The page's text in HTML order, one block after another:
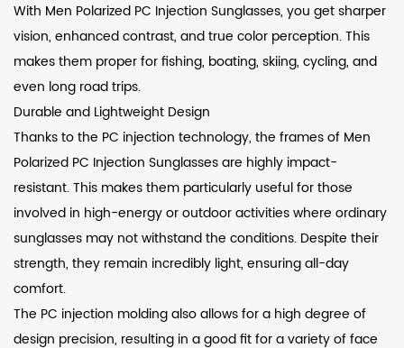
With Men Polarized PC Injection Sunglasses, you get sharper
vision, enhanced contrast, and true color perception. This
makes them proper for fishing, boating, skiing, cycling, and
even long road trips.
Durable and Lightweight Design
Thanks to the PC injection technology, the frames of Men
Polarized PC Injection Sunglasses are highly impact-
resistant. This makes them particularly useful for those
involved in high-energy or outdoor activities where ordinary
sunglasses may not withstand the conditions. Despite their
strength, they remain incredibly light, ensuring all-day
comfort.
The PC injection molding also allows for a high degree of
design precision, resulting in a good fit for a variety of face